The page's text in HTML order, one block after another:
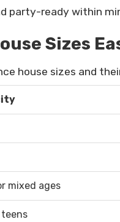
party-ready within
Sizes
house sizes and
mixed ages